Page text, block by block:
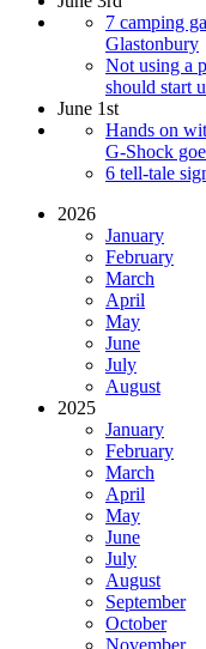
7 camping
Glastonbury
Not using a
should start
June 1st
Hands on
G-Shock
6 tell-tale
2026
January
February
March
April
May
June
July
August
2025
January
February
March
April
May
June
July
August
September
October